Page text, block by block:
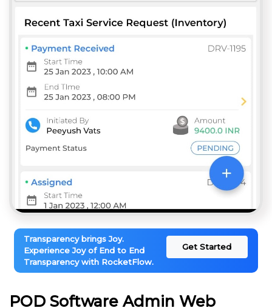
Transparency brings Joy.
Experience Joy of End to End
Transparency with RocketFlow.
Get Started
POD Software Admin Web